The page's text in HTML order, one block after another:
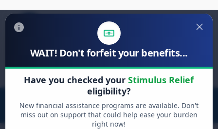
WAIT! Don't forfeit your benefits...
Have you checked yourStimulus Relief
eligibility?
New financial assistance programs are available. Don't
miss out on support that could help ease your burden
right now!
Search
for: